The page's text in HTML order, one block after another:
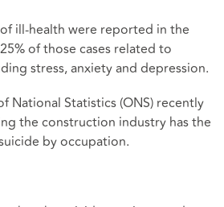
ill-health were reported in the
of those cases related to
stress, anxiety and depression.
National Statistics (ONS) recently
the construction industry has the
by occupation.